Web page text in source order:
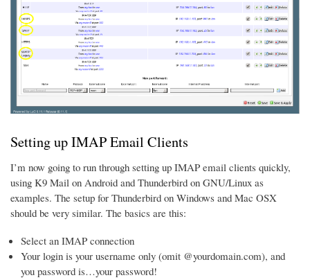
Setting up IMAP Email Clients
I’m now going to run through setting up IMAP email clients quickly,
using K9 Mail on Android and Thunderbird on GNU/Linux as
examples. The setup for Thunderbird on Windows and Mac OSX
should be very similar. The basics are this:
Select an IMAP connection
Your login is your username only (omit @yourdomain.com), and
you password is…your password!